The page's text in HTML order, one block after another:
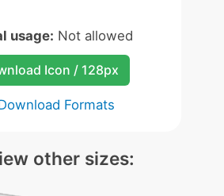
usage: Not allowed
Icon / 128px
Formats
other sizes: